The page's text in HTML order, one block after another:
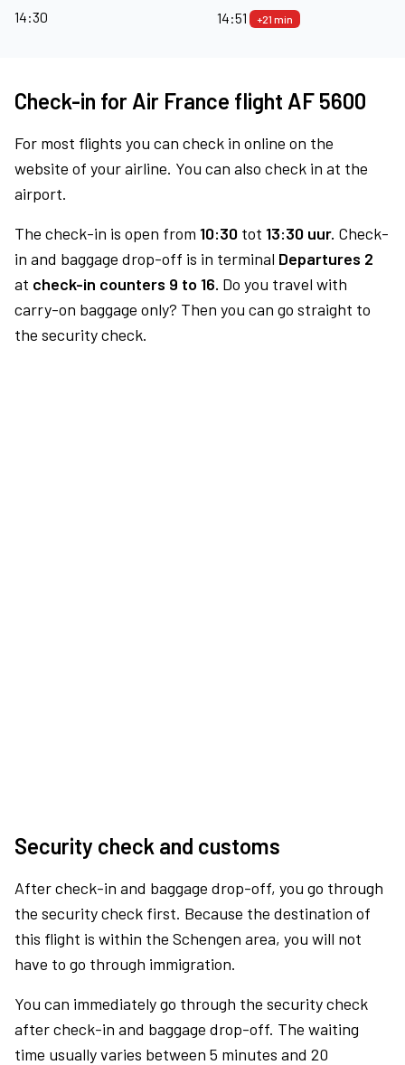
14:30 14:51 +21 min
Check-in for Air France flight AF 5600
For most flights you can check in online on the
website of your airline. You can also check in at the
airport.
The check-in is open from 10:30 tot 13:30 uur. Check-
in and baggage drop-off is in terminal Departures 2
at check-in counters 9 to 16. Do you travel with
carry-on baggage only? Then you can go straight to
the security check.
Security check and customs
After check-in and baggage drop-off, you go through
the security check first. Because the destination of
this flight is within the Schengen area, you will not
have to go through immigration.
You can immediately go through the security check
after check-in and baggage drop-off. The waiting
time usually varies between 5 minutes and 20